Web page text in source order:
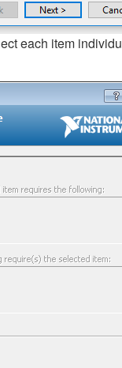
each item